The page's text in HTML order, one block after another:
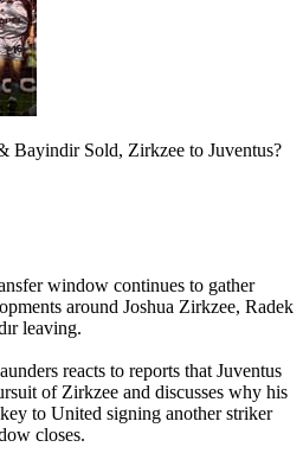
Bayindir Sold, Zirkzee to Juventus?
window continues to gather
around Joshua Zirkzee, Radek
leaving.
reacts to reports that Juventus
of Zirkzee and discusses why his
to United signing another striker
closes.